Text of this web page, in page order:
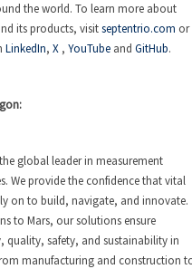
the world. To learn more about
its products, visitseptentrio.com or
LinkedIn, X , YouTube and GitHub.
global leader in measurement
We provide the confidence that vital
on to build, navigate, and innovate.
to Mars, our solutions ensure
quality, safety, and sustainability in
manufacturing and construction